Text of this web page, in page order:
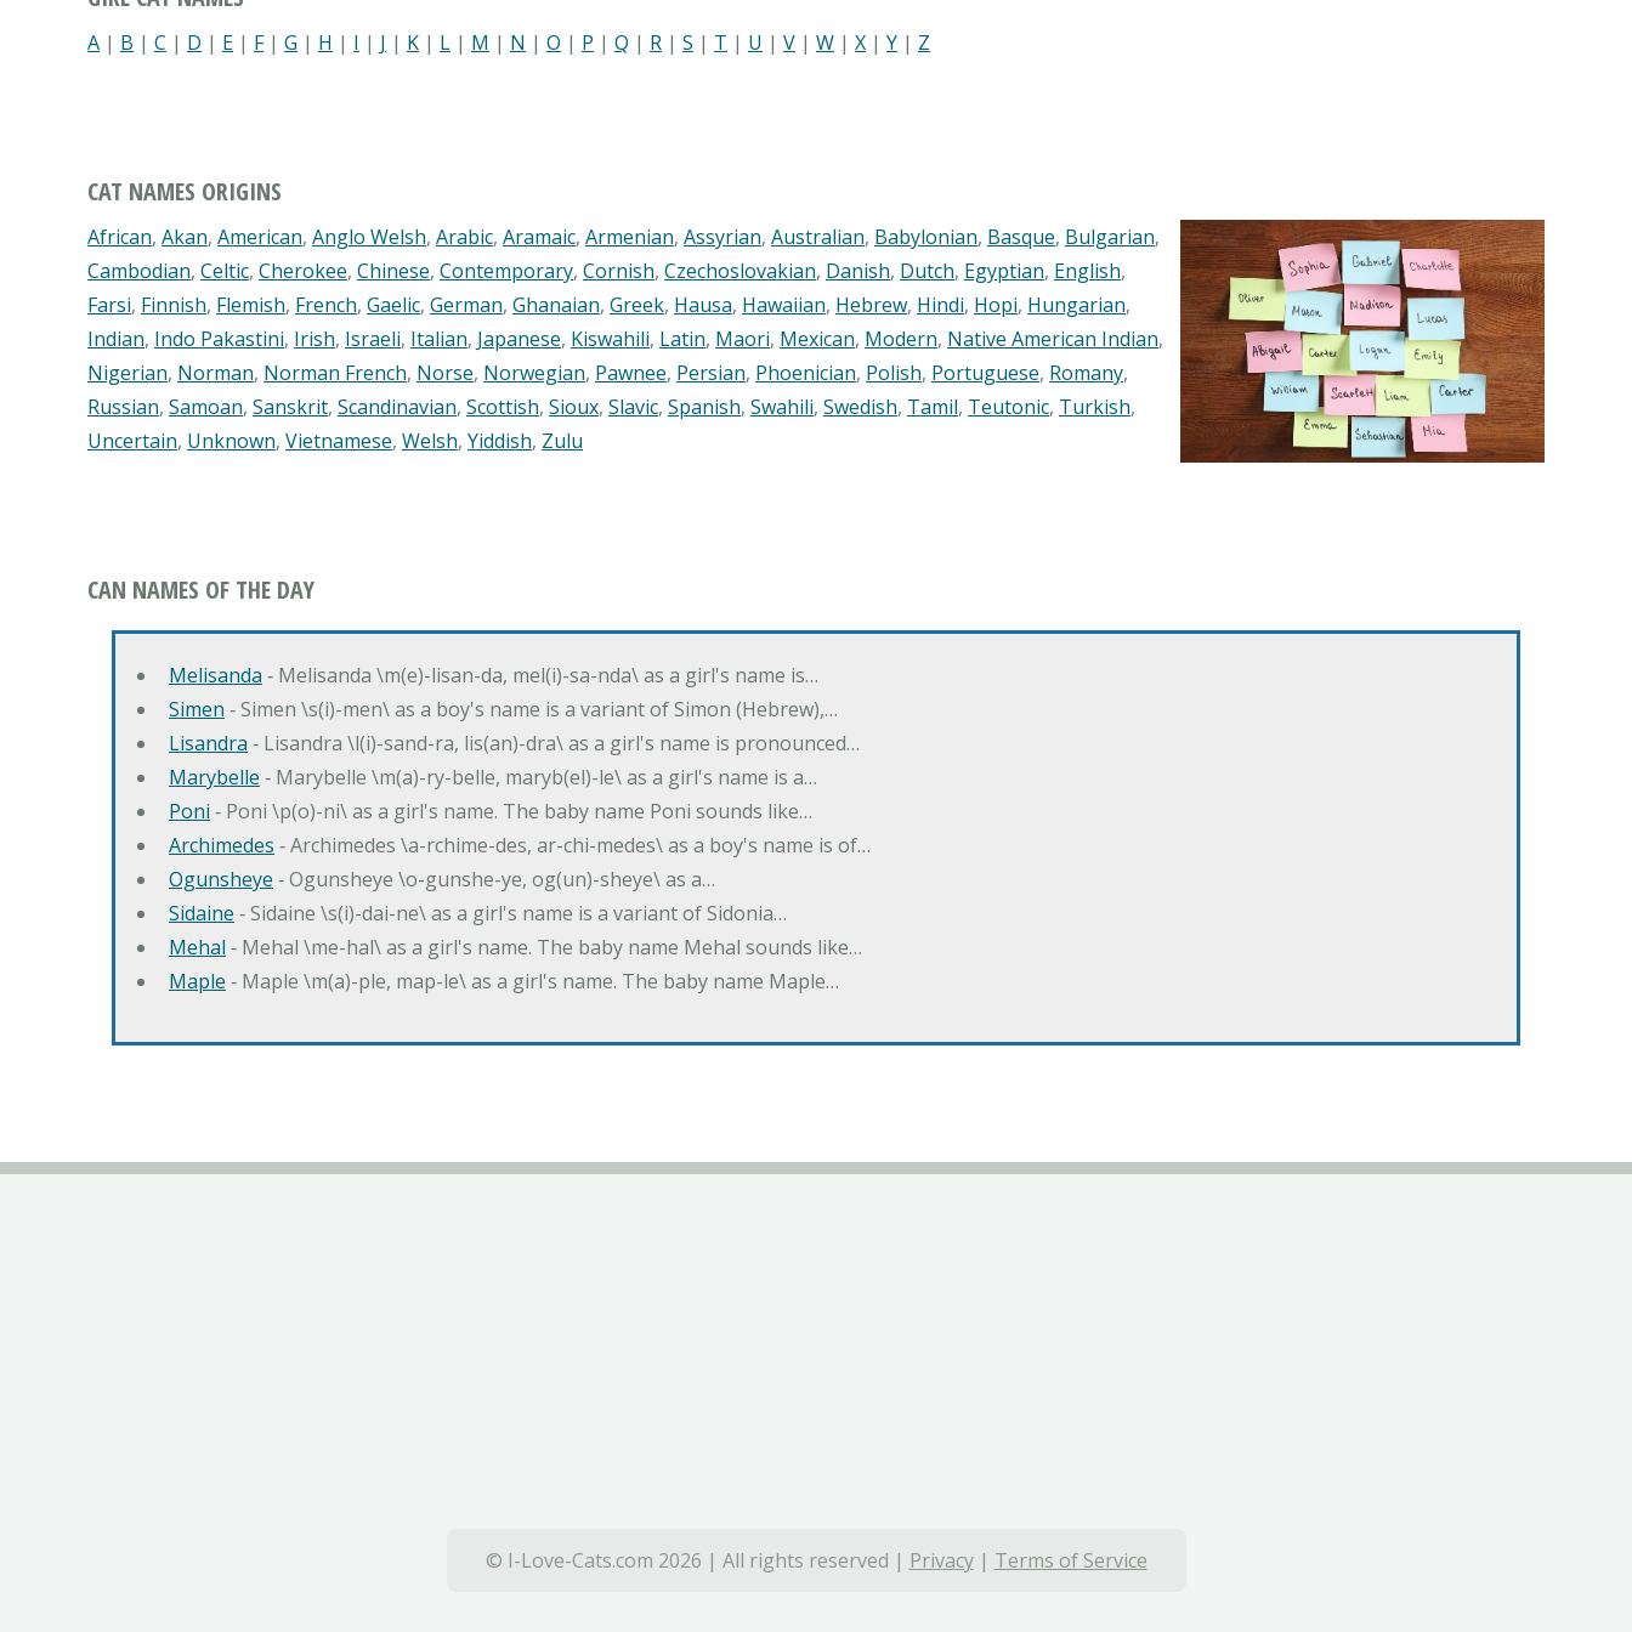
A | B | C | D | E | F| G | H | I | J | K | L | M | N | O | P | Q | R | S | T | U | V | W | X | Y | Z
CAT NAMES ORIGINS
African, Akan, American, Anglo Welsh, Arabic, Aramaic, Armenian, Assyrian, Australian, Babylonian, Basque, Bulgarian,
Cambodian, Celtic, Cherokee, Chinese, Contemporary, Cornish, Czechoslovakian, Danish, Dutch, Egyptian, English,
Farsi, Finnish, Flemish, French, Gaelic, German, Ghanaian, Greek, Hausa, Hawaiian, Hebrew, Hindi, Hopi, Hungarian,
Indian, Indo Pakastini, Irish, Israeli, Italian, Japanese, Kiswahili, Latin, Maori, Mexican, Modern, Native American Indian,
Nigerian, Norman, Norman French, Norse, Norwegian, Pawnee, Persian, Phoenician, Polish, Portuguese, Romany,
Russian, Samoan, Sanskrit, Scandinavian, Scottish, Sioux, Slavic, Spanish, Swahili, Swedish, Tamil, Teutonic, Turkish,
Uncertain, Unknown, Vietnamese, Welsh, Yiddish, Zulu
CAN NAMES OF THE DAY
Melisanda ‐ Melisanda \m(e)-lisan-da, mel(i)-sa-nda\ as a girl's name is…
Simen ‐ Simen \s(i)-men\ as a boy's name is a variant of Simon (Hebrew),…
Lisandra ‐ Lisandra \l(i)-sand-ra, lis(an)-dra\ as a girl's name is pronounced…
Marybelle ‐ Marybelle \m(a)-ry-belle, maryb(el)-le\ as a girl's name is a…
Poni ‐ Poni \p(o)-ni\ as a girl's name. The baby name Poni sounds like…
Archimedes ‐ Archimedes \a-rchime-des, ar-chi-medes\ as a boy's name is of…
Ogunsheye ‐ Ogunsheye \o-gunshe-ye, og(un)-sheye\ as a…
Sidaine ‐ Sidaine \s(i)-dai-ne\ as a girl's name is a variant of Sidonia…
Mehal ‐ Mehal \me-hal\ as a girl's name. The baby name Mehal sounds like…
Maple ‐ Maple \m(a)-ple, map-le\ as a girl's name. The baby name Maple…
© I-Love-Cats.com 2026 | All rights reserved | Privacy| Terms of Service